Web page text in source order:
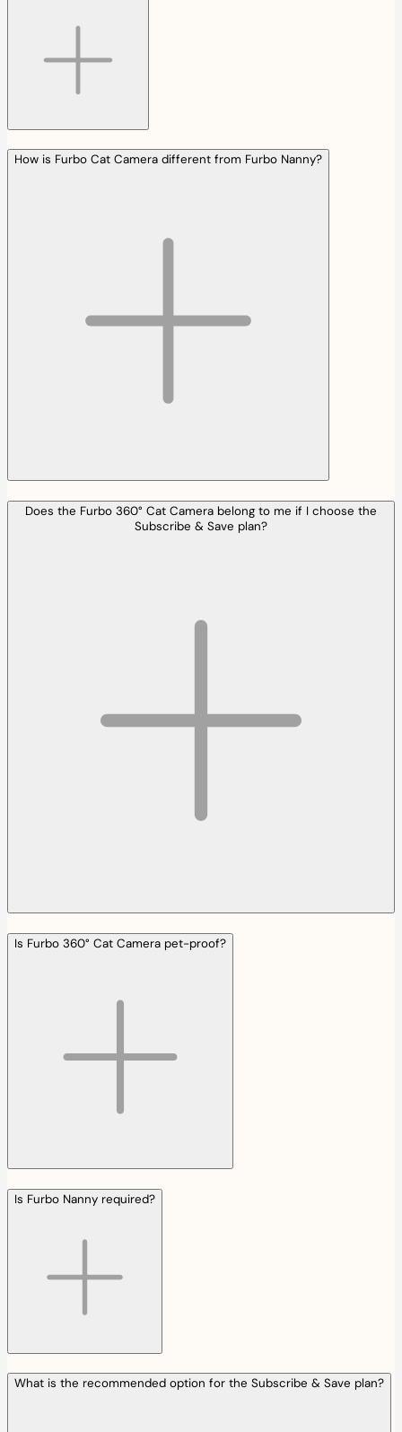
How is Furbo Cat Camera different from Furbo Nanny?
Does the Furbo 360° Cat Camera belong to me if I choose the
Subscribe & Save plan?
Is Furbo 360° Cat Camera pet-proof?
Is Furbo Nanny required?
What is the recommended option for the Subscribe & Save plan?